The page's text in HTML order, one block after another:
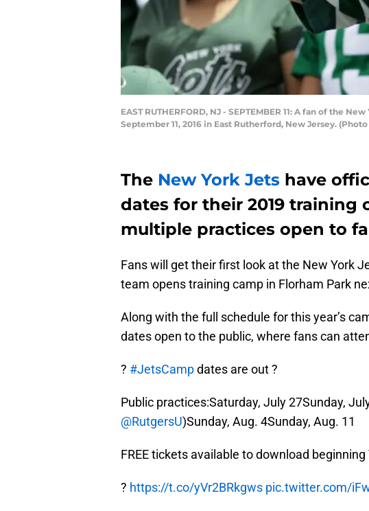
EAST RUTHERFORD, NJ - SEPTEMBER 11: A fan of the
September 11, 2016 in East Rutherford, New Jersey.
The New York Jets have
dates for their 2019 training
multiple practices open to
Fans will get their first look at the New York
team opens training camp in Florham Park
Along with the full schedule for this year’s
dates open to the public, where fans can
? #JetsCampdates are out ?
Public practices:Saturday, July 27Sunday,
@RutgersU)Sunday, Aug. 4Sunday, Aug. 11
FREE tickets available to download
?️ https://t.co/yVr2BRkgws pic.twitter.com/